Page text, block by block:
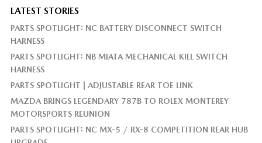
LATEST STORIES
PARTS SPOTLIGHT: NC BATTERY DISCONNECT SWITCH
HARNESS
PARTS SPOTLIGHT: NB MIATA MECHANICAL KILL SWITCH
HARNESS
PARTS SPOTLIGHT | ADJUSTABLE REAR TOE LINK
MAZDA BRINGS LEGENDARY 787B TO ROLEX MONTEREY
MOTORSPORTS REUNION
PARTS SPOTLIGHT: NC MX-5 / RX-8 COMPETITION REAR HUB